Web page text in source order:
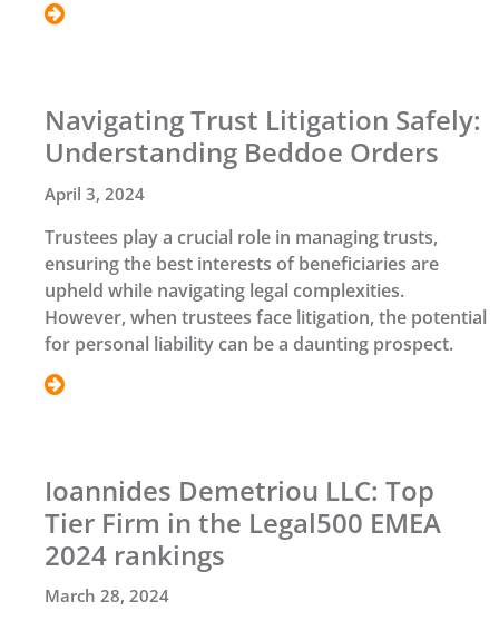
Navigating Trust Litigation Safely:
Understanding Beddoe Orders
April 3, 2024
Trustees play a crucial role in managing trusts,
ensuring the best interests of beneficiaries are
upheld while navigating legal complexities.
However, when trustees face litigation, the potential
for personal liability can be a daunting prospect.
Ioannides Demetriou LLC: Top
Tier Firm in the Legal500 EMEA
2024 rankings
March 28, 2024